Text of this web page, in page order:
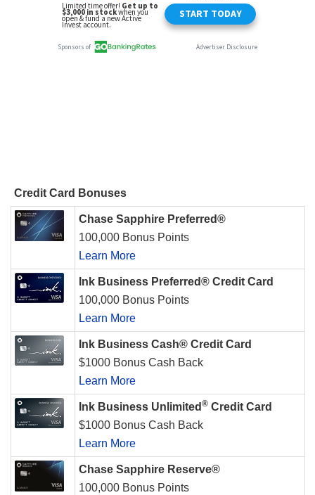
Credit Card Bonuses
Chase Sapphire Preferred®
100,000 Bonus Points
Learn More
Ink Business Preferred® Credit Card
100,000 Bonus Points
Learn More
Ink Business Cash® Credit Card
$1000 Bonus Cash Back
Learn More
Ink Business Unlimited ® Credit Card
$1000 Bonus Cash Back
Learn More
Chase Sapphire Reserve®
100,000 Bonus Points